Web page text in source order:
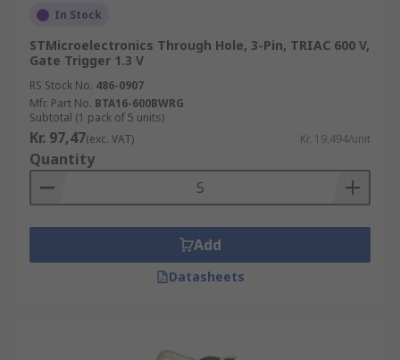
In Stock
STMicroelectronics Through Hole, 3-Pin, TRIAC 600 V,
Gate Trigger 1.3 V
RS Stock No. 486-0907
Mfr. Part No. BTA16-600BWRG
Subtotal (1 pack of 5 units)
Kr. 97,47(exc. VAT) Kr. 19,494/unit
Quantity
Add
Datasheets